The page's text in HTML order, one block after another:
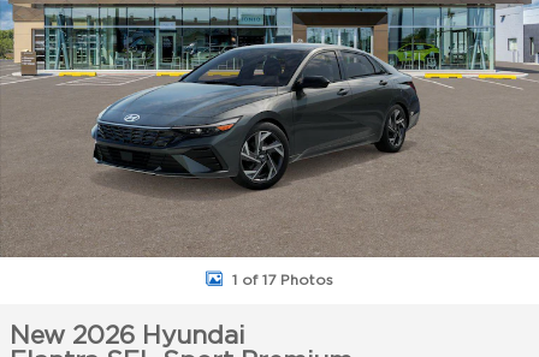
1 of 17 Photos
New 2026 Hyundai